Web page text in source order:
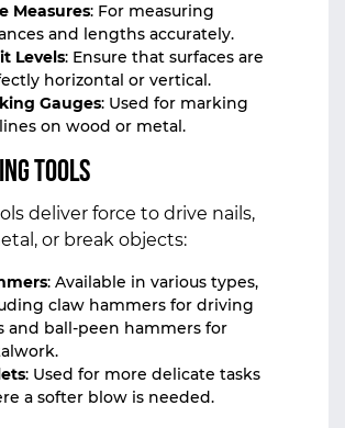
Measures: For measuring
and lengths accurately.
Levels: Ensure that surfaces are
horizontal or vertical.
Gauges: Used for marking
on wood or metal.
Tools
deliver force to drive nails,
or break objects:
: Available in various types,
claw hammers for driving
and ball-peen hammers for
: Used for more delicate tasks
a softer blow is needed.